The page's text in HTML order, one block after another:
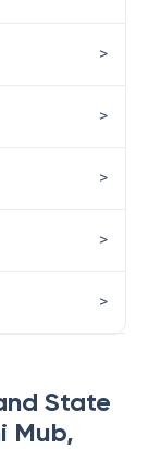
State
Mub,
>
>
>
>
>